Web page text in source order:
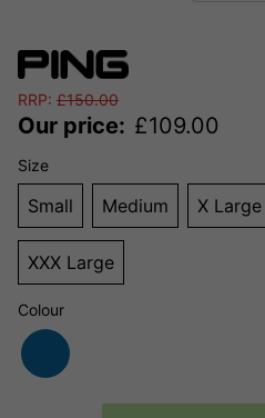
RRP: £150.00
Our price: £109.00
Size
Small Medium X Large
XXX Large
Colour